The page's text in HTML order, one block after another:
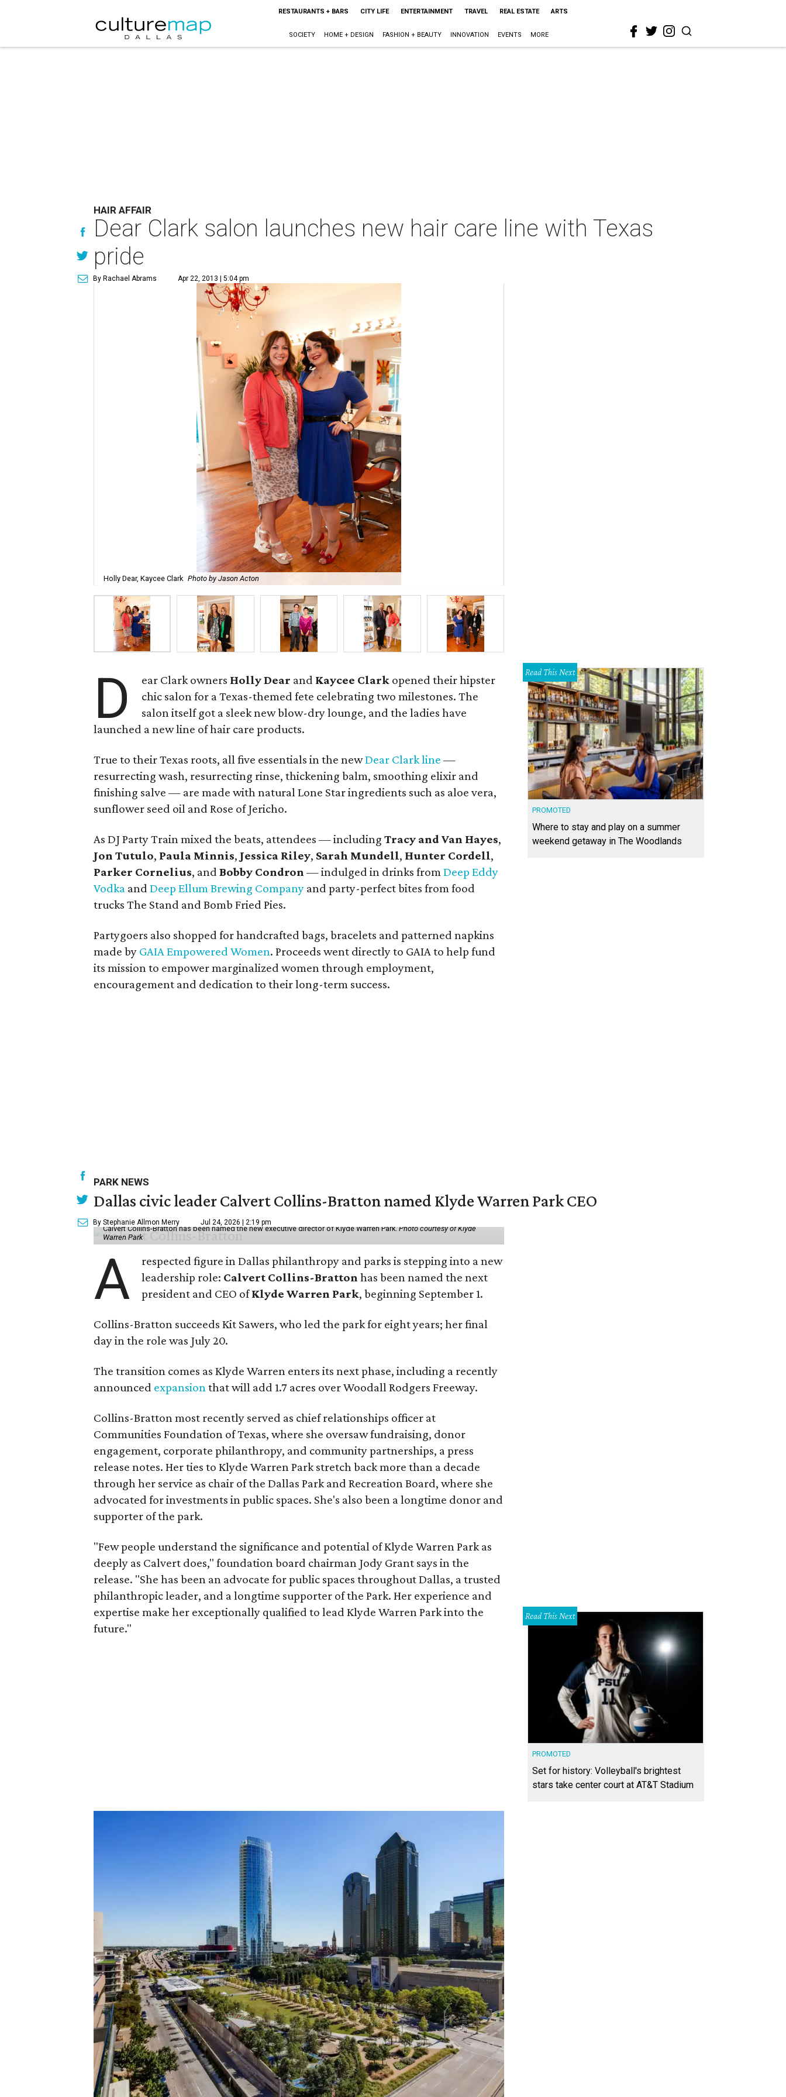
RESTAURANTS + BARS CITY LIFE ENTERTAINMENT TRAVEL REAL ESTATE ARTS
SOCIETY HOME + DESIGN FASHION + BEAUTY INNOVATION EVENTS MORE
HAIR AFFAIR
Dear Clark salon launches new hair care line with Texas
pride
By Rachael Abrams Apr 22, 2013 | 5:04 pm
Holly Dear, Kaycee Clark Photo by Jason Acton
D ear Clark owners Holly Dear and Kaycee Clark opened their hipster
chic salon for a Texas-themed fete celebrating two milestones. The
salon itself got a sleek new blow-dry lounge, and the ladies have
launched a new line of hair care products.
True to their Texas roots, all five essentials in the newDear Clark line —
resurrecting wash, resurrecting rinse, thickening balm, smoothing elixir and
finishing salve — are made with natural Lone Star ingredients such as aloe vera,
sunflower seed oil and Rose of Jericho.
As DJ Party Train mixed the beats, attendees — including Tracy and Van Hayes,
Jon Tutulo, Paula Minnis, Jessica Riley, Sarah Mundell, Hunter Cordell,
Parker Cornelius, and Bobby Condron — indulged in drinks fromDeep Eddy
Vodka and Deep Ellum Brewing Company and party-perfect bites from food
trucks The Stand and Bomb Fried Pies.
Partygoers also shopped for handcrafted bags, bracelets and patterned napkins
made by GAIA Empowered Women. Proceeds went directly to GAIA to help fund
its mission to empower marginalized women through employment,
encouragement and dedication to their long-term success.
Read This Next
PROMOTED
Where to stay and play on a summer
weekend getaway in The Woodlands
PARK NEWS
Dallas civic leader Calvert Collins-Bratton named Klyde Warren Park CEO
By Stephanie Allmon Merry Jul 24, 2026 | 2:19 pm
Calvert Collins-Bratton has been named the new executive director of Klyde Warren Park.Photo courtesy of Klyde
Warren Park
A
respected figure in Dallas philanthropy and parks is stepping into a new
leadership role: Calvert Collins-Bratton has been named the next
president and CEO ofKlyde Warren Park, beginning September 1.
Collins-Bratton succeeds Kit Sawers, who led the park for eight years; her final
day in the role was July 20.
The transition comes as Klyde Warren enters its next phase, including a recently
announced expansionthat will add 1.7 acres over Woodall Rodgers Freeway.
Collins-Bratton most recently served as chief relationships officer at
Communities Foundation of Texas, where she oversaw fundraising, donor
engagement, corporate philanthropy, and community partnerships, a press
release notes. Her ties to Klyde Warren Park stretch back more than a decade
through her service as chair of the Dallas Park and Recreation Board, where she
advocated for investments in public spaces. She's also been a longtime donor and
supporter of the park.
"Few people understand the significance and potential of Klyde Warren Park as
deeply as Calvert does," foundation board chairman Jody Grant says in the
release. "She has been an advocate for public spaces throughout Dallas, a trusted
philanthropic leader, and a longtime supporter of the Park. Her experience and
expertise make her exceptionally qualified to lead Klyde Warren Park into the
future."
Read This Next
PROMOTED
Set for history: Volleyball's brightest
stars take center court at AT&T Stadium